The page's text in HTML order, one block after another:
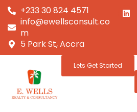
+233 30 824 4571
info@ewellsconsult.co
m
5 Park St, Accra
Lets Get Started